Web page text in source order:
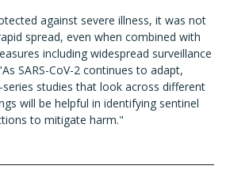
against severe illness, it was not
spread, even when combined with
including widespread surveillance
SARS-CoV-2 continues to adapt,
series studies that look across different
will be helpful in identifying sentinel
to mitigate harm."